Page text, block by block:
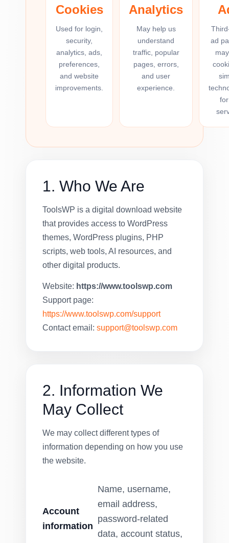
Cookies
Used for login,
security,
analytics, ads,
preferences,
and website
improvements.
Analytics
May help us
understand
traffic, popular
pages, errors,
and user
experience.
ad
1. Who We Are
ToolsWP is a digital download website
that provides access to WordPress
themes, WordPress plugins, PHP
scripts, web tools, AI resources, and
other digital products.
Website: https://www.toolswp.com
Support page:
https://www.toolswp.com/support
Contact email: support@toolswp.com
2. Information We
May Collect
We may collect different types of
information depending on how you use
the website.
Account
information
Name, username,
email address,
password-related
data, account status,